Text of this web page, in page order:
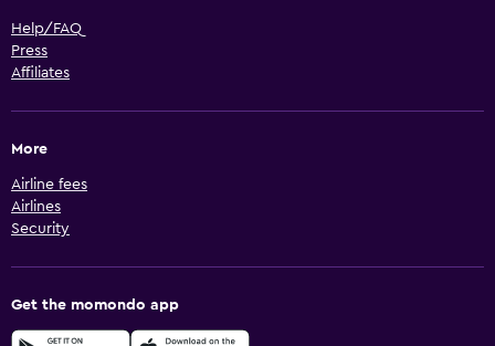
Help/FAQ
Press
Affiliates
More
Airline fees
Airlines
Security
Get the momondo app